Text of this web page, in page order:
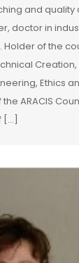
and quality
doctor in
of the
Ethics
ARACIS
[…]